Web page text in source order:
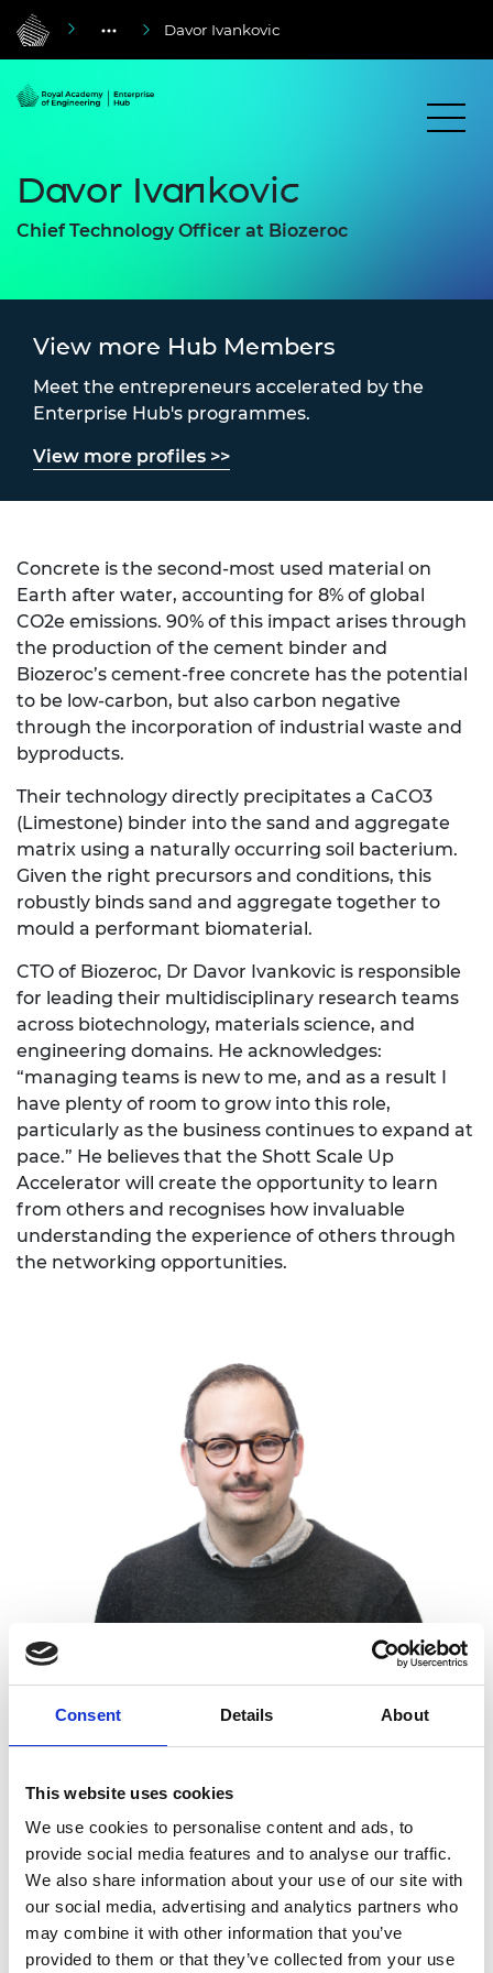
Consent Details About
This website uses cookies
We use cookies to personalise content and ads, to
provide social media features and to analyse our traffic.
We also share information about your use of our site with
our social media, advertising and analytics partners who
may combine it with other information that you’ve
provided to them or that they’ve collected from your use
Davor Ivankovic
Davor Ivankovic
Chief Technology Officer at Biozeroc
View more Hub Members
Meet the entrepreneurs accelerated by the
Enterprise Hub's programmes.
View more profiles >>
Concrete is the second-most used material on
Earth after water, accounting for 8% of global
CO2e emissions. 90% of this impact arises through
the production of the cement binder and
Biozeroc’s cement-free concrete has the potential
to be low-carbon, but also carbon negative
through the incorporation of industrial waste and
byproducts.
Their technology directly precipitates a CaCO3
(Limestone) binder into the sand and aggregate
matrix using a naturally occurring soil bacterium.
Given the right precursors and conditions, this
robustly binds sand and aggregate together to
mould a performant biomaterial.
CTO of Biozeroc, Dr Davor Ivankovic is responsible
for leading their multidisciplinary research teams
across biotechnology, materials science, and
engineering domains. He acknowledges:
“managing teams is new to me, and as a result I
have plenty of room to grow into this role,
particularly as the business continues to expand at
pace.” He believes that the Shott Scale Up
Accelerator will create the opportunity to learn
from others and recognises how invaluable
understanding the experience of others through
the networking opportunities.
Accelerator’s coaching and mentoring will help
him develop his ability to lead and manage the
cross-domain teams and better grow the team in
domains in which he is not a subject-matter
expert. He acknowledges that hiring is a challenge,
particularly when assessing candidates’ technical
expertise where their subject-matter knowledge is